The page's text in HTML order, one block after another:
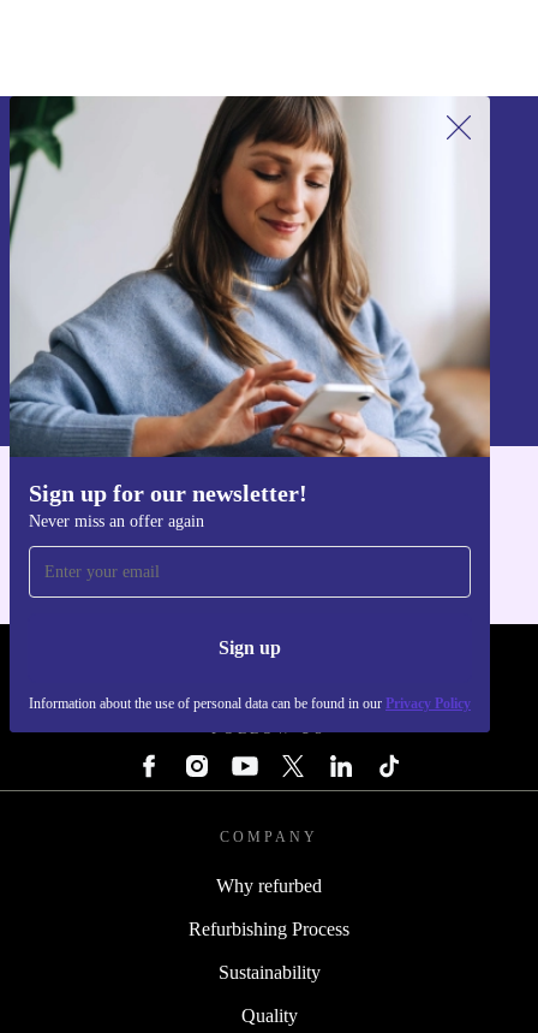
Sign up for our newsletter!
Never miss an offer again
Sign up
Information about the use of personal data can be found in our Privacy Policy
Sign up for our newsletter!
Never miss an offer again.
Sign up
Information about the use of personal data can be found in our
Privacy policy
Get the refurbed app
COMPANY
Why refurbed
Refurbishing Process
Sustainability
Quality